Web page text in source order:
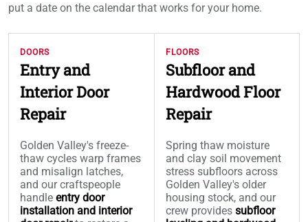
put a date on the calendar that works for your home.
DOORS
Entry and
Interior Door
Repair
Golden Valley's freeze-
thaw cycles warp frames
and misalign latches,
and our craftspeople
handle entry door
installation and interior
FLOORS
Subfloor and
Hardwood Floor
Repair
Spring thaw moisture
and clay soil movement
stress subfloors across
Golden Valley's older
housing stock, and our
crew provides subfloor